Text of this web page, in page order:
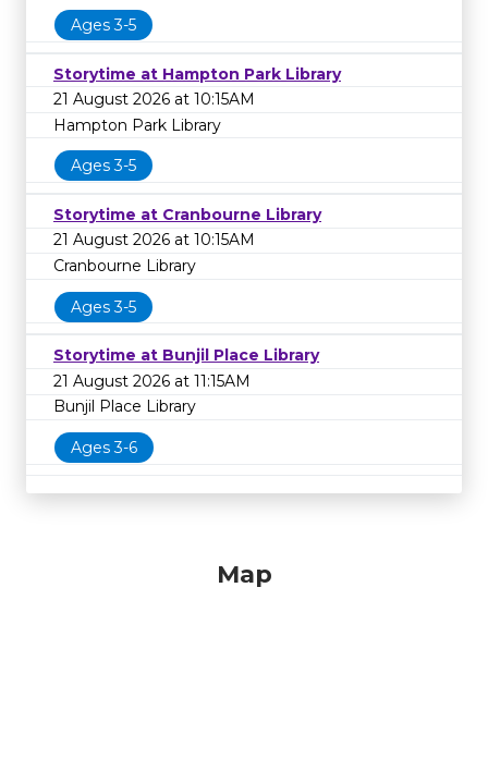
Ages 3-5
Storytime at Hampton Park Library
21 August 2026 at 10:15AM
Hampton Park Library
Ages 3-5
Storytime at Cranbourne Library
21 August 2026 at 10:15AM
Cranbourne Library
Ages 3-5
Storytime at Bunjil Place Library
21 August 2026 at 11:15AM
Bunjil Place Library
Ages 3-6
Map